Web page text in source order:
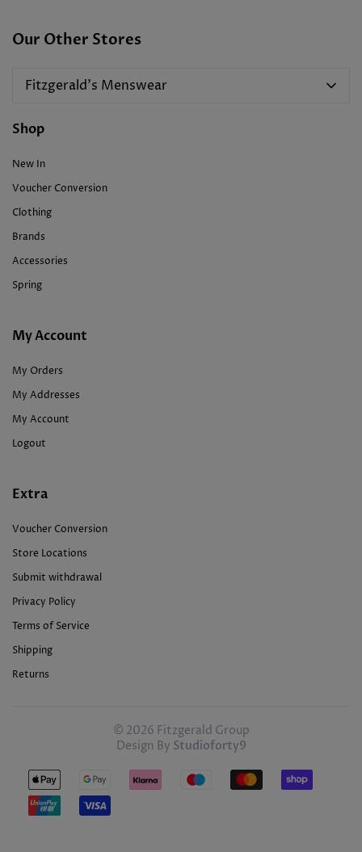
Our Other Stores
Fitzgerald's Menswear
Shop
New In
Voucher Conversion
Clothing
Brands
Accessories
Spring
My Account
My Orders
My Addresses
My Account
Logout
Extra
Voucher Conversion
Store Locations
Submit withdrawal
Privacy Policy
Terms of Service
Shipping
Returns
© 2026 Fitzgerald Group
Design By Studioforty9